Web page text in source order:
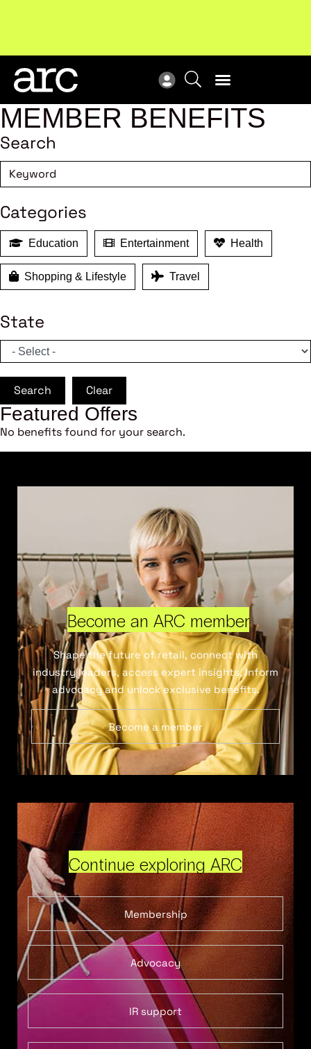
Subscribe
MEMBER BENEFITS
Search
Categories
Education Entertainment Health
Shopping & Lifestyle Travel
State
Search Clear
Featured Offers
No benefits found for your search.
Become an ARC member
Shape the future of retail, connect with
industry leaders, access expert insights, inform
advocacy and unlock exclusive benefits.
Become a member
Continue exploring ARC
Membership
Advocacy
IR support